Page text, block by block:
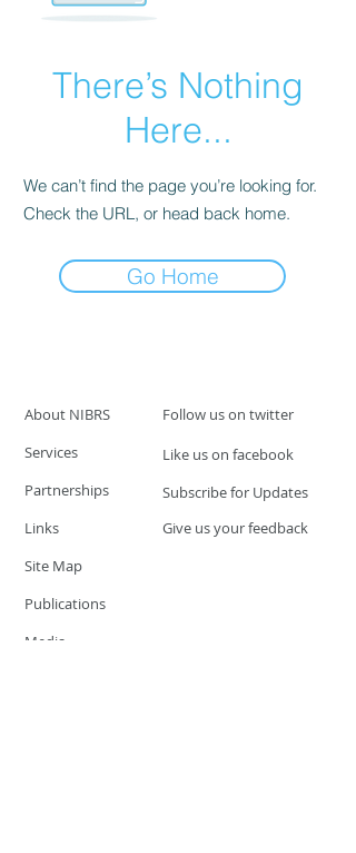
There’s Nothing
Here...
We can’t find the page you’re looking for.
Check the URL, or head back home.
Go Home
About NIBRS
Follow us on twitter
Services
Partnerships
Links
Like us on facebook
Subscribe for Updates
Give us your feedback
Site Map
Publications
Media